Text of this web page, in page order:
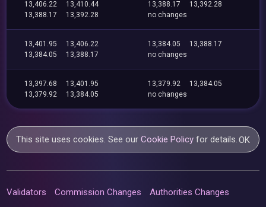
13,406.22
13,410.44
13,388.17
13,392.28
13,388.17
13,392.28
no changes
13,401.95
13,406.22
13,384.05
13,388.17
13,384.05
13,388.17
no changes
13,397.68
13,401.95
13,379.92
13,384.05
13,379.92
13,384.05
no changes
This site uses cookies. See ourCookie Policy for details.OK
Validators Commission Changes Authorities Changes